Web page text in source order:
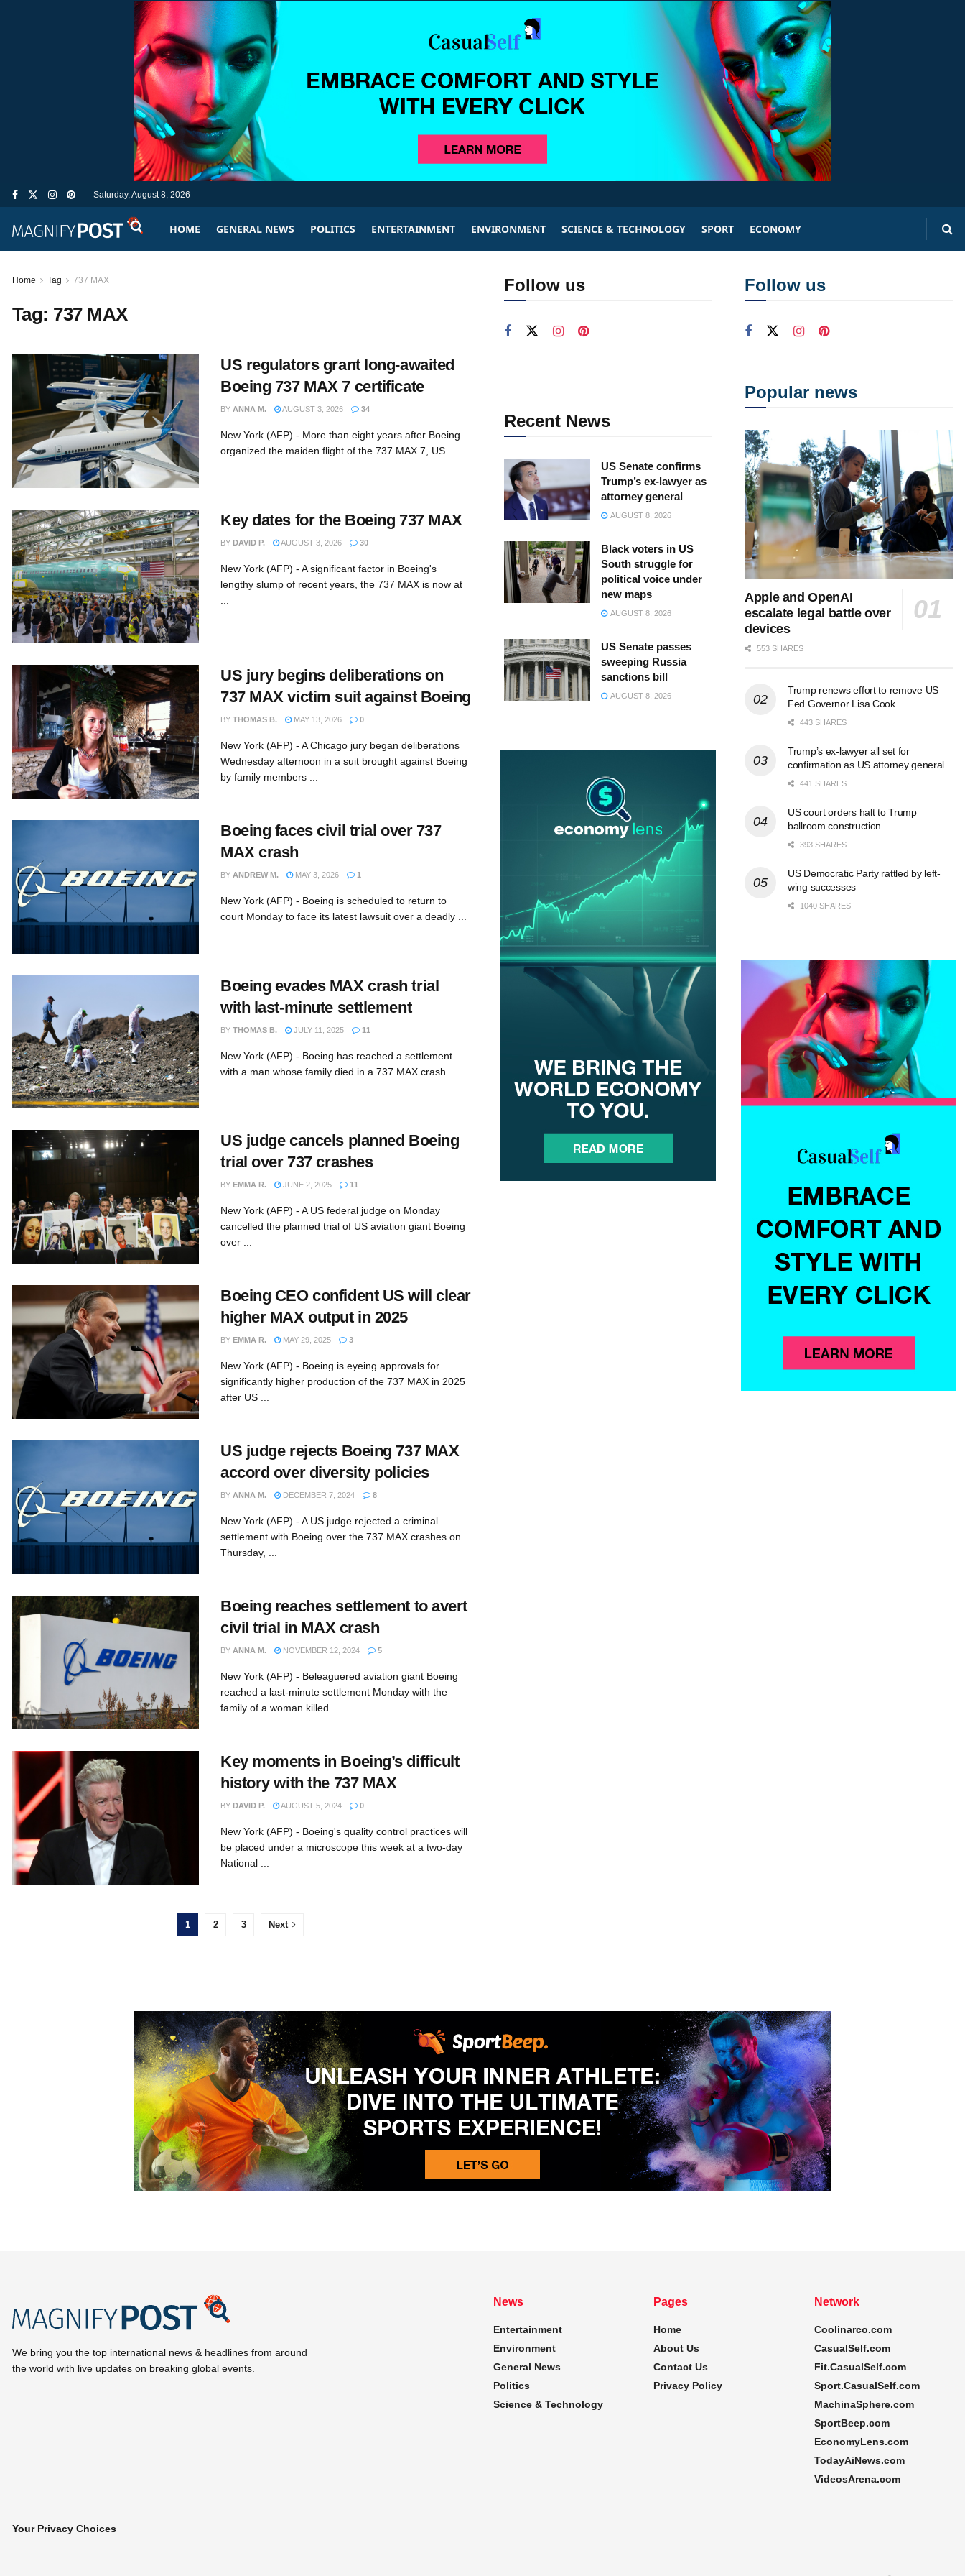
Saturday, August 8, 2026
HOME GENERAL NEWS POLITICS ENTERTAINMENT ENVIRONMENT SCIENCE & TECHNOLOGY SPORT ECONOMY
Home Tag 737 MAX
Tag: 737 MAX
US regulators grant long-awaited
Boeing 737 MAX 7 certificate
BY ANNA M. AUGUST 3, 2026 34
New York (AFP) - More than eight years after Boeing
organized the maiden flight of the 737 MAX 7, US ...
Key dates for the Boeing 737 MAX
BY DAVID P. AUGUST 3, 2026 30
New York (AFP) - A significant factor in Boeing's
lengthy slump of recent years, the 737 MAX is now at
US jury begins deliberations on
737 MAX victim suit against Boeing
BY THOMAS B. MAY 13, 2026 0
New York (AFP) - A Chicago jury began deliberations
Wednesday afternoon in a suit brought against Boeing
by family members ...
Boeing faces civil trial over 737
MAX crash
BY ANDREW M. MAY 3, 2026 1
New York (AFP) - Boeing is scheduled to return to
court Monday to face its latest lawsuit over a deadly ...
Boeing evades MAX crash trial
with last-minute settlement
BY THOMAS B. JULY 11, 2025 11
New York (AFP) - Boeing has reached a settlement
with a man whose family died in a 737 MAX crash ...
US judge cancels planned Boeing
trial over 737 crashes
BY EMMA R. JUNE 2, 2025 11
New York (AFP) - A US federal judge on Monday
cancelled the planned trial of US aviation giant Boeing
over ...
Boeing CEO confident US will clear
higher MAX output in 2025
BY EMMA R. MAY 29, 2025 3
New York (AFP) - Boeing is eyeing approvals for
significantly higher production of the 737 MAX in 2025
after US ...
US judge rejects Boeing 737 MAX
accord over diversity policies
BY ANNA M. DECEMBER 7, 2024 8
New York (AFP) - A US judge rejected a criminal
settlement with Boeing over the 737 MAX crashes on
Thursday, ...
Boeing reaches settlement to avert
civil trial in MAX crash
BY ANNA M. NOVEMBER 12, 2024 5
New York (AFP) - Beleaguered aviation giant Boeing
reached a last-minute settlement Monday with the
family of a woman killed ...
Key moments in Boeing’s difficult
history with the 737 MAX
BY DAVID P. AUGUST 5, 2024 0
New York (AFP) - Boeing's quality control practices will
be placed under a microscope this week at a two-day
National ...
1 2 3 Next
Follow us
Recent News
US Senate confirms
Trump’s ex-lawyer as
attorney general
AUGUST 8, 2026
Black voters in US
South struggle for
political voice under
new maps
AUGUST 8, 2026
US Senate passes
sweeping Russia
sanctions bill
AUGUST 8, 2026
Follow us
Popular news
Apple and OpenAI
escalate legal battle over
devices
553 SHARES
Trump renews effort to remove US
Fed Governor Lisa Cook
443 SHARES
Trump’s ex-lawyer all set for
confirmation as US attorney general
441 SHARES
US court orders halt to Trump
ballroom construction
393 SHARES
US Democratic Party rattled by left-
wing successes
1040 SHARES
We bring you the top international news & headlines from around
the world with live updates on breaking global events.
News
Entertainment
Environment
General News
Politics
Science & Technology
Pages
Home
About Us
Contact Us
Privacy Policy
Network
Coolinarco.com
CasualSelf.com
Fit.CasualSelf.com
Sport.CasualSelf.com
MachinaSphere.com
SportBeep.com
EconomyLens.com
TodayAiNews.com
VideosArena.com
Your Privacy Choices